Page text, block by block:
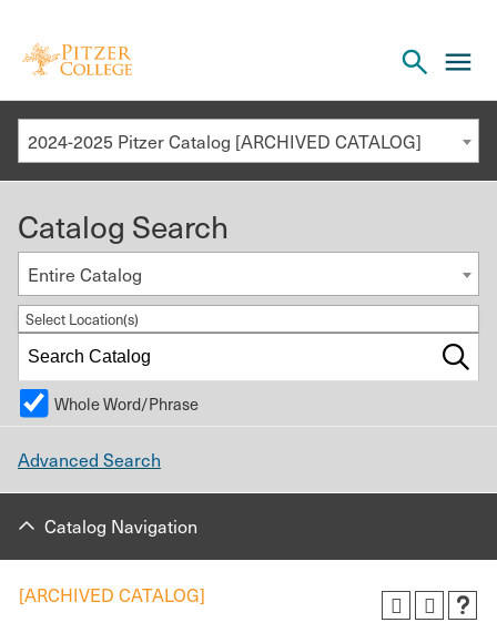
the
search
2024-2025 Pitzer Catalog [ARCHIVED CATALOG]
Catalog Search
Entire Catalog
Select Location(s)
Whole Word/Phrase
Advanced Search
Catalog Navigation
[ARCHIVED CATALOG]